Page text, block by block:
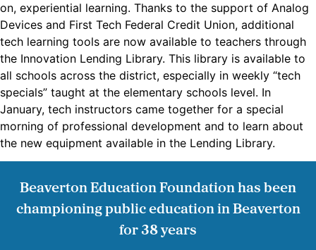
on, experiential learning. Thanks to the support of Analog
Devices and First Tech Federal Credit Union, additional
tech learning tools are now available to teachers through
the Innovation Lending Library. This library is available to
all schools across the district, especially in weekly “tech
specials” taught at the elementary schools level. In
January, tech instructors came together for a special
morning of professional development and to learn about
the new equipment available in the Lending Library.
Beaverton Education Foundation has been
championing public education in Beaverton
for 38 years